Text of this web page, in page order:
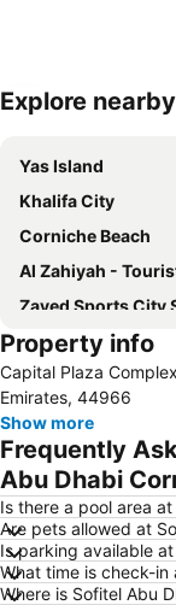
Expand map
Explore
Yas Island
Khalifa City
Corniche Beach
Al Zahiyah -
Zayed Sports City
Between Two
Al Maryah Island
Ferrariworld Abu
Al Maqta Fort
Dhow Harbour Al
Property info
Capital Plaza
Emirates, 44966
Show more
Frequently
Abu Dhabi
Is there a pool area
Are pets allowed at
Is parking available
What time is check-in
Where is Sofitel Abu